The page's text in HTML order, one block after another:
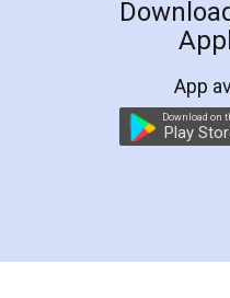
App
Download on
Play